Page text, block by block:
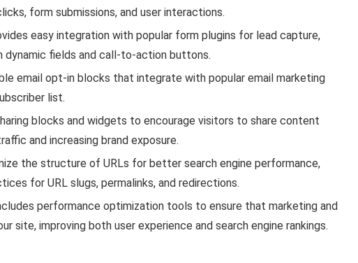
form submissions, and user interactions.
easy integration with popular form plugins for lead capture,
dynamic fields and call-to-action buttons.
email opt-in blocks that integrate with popular email marketing
list.
blocks and widgets to encourage visitors to share content
and increasing brand exposure.
the structure of URLs for better search engine performance,
for URL slugs, permalinks, and redirections.
performance optimization tools to ensure that marketing and
site, improving both user experience and search engine rankings.